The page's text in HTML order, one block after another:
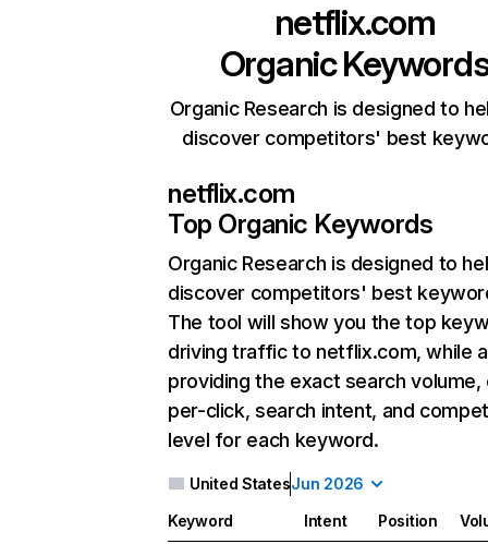
netflix.com
Organic
Organic Research is designed to
discover competitors' best
netflix.com
Top Organic Keywords
Organic Research is designed to
discover competitors' best
The tool will show you the top
driving traffic to netflix.com, while
providing the exact search
per-click, search intent, and
level for each keyword.
United StatesJun 2026
Keyword Intent Position